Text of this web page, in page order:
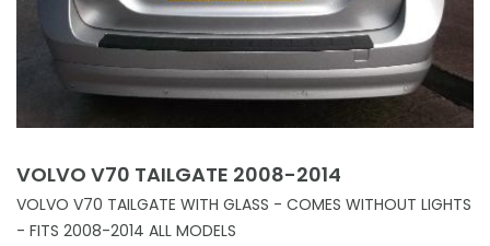
VOLVO V70 TAILGATE 2008-2014
VOLVO V70 TAILGATE WITH GLASS - COMES WITHOUT LIGHTS
- FITS 2008-2014 ALL MODELS